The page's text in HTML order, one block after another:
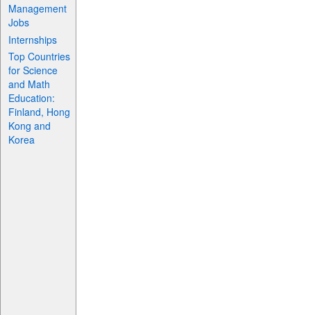
Management
Jobs
Internships
Top Countries
for Science
and Math
Education:
Finland, Hong
Kong and
Korea